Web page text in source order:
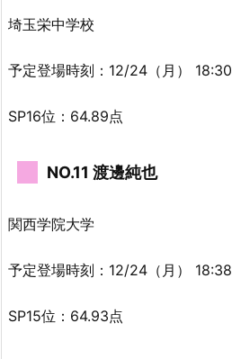
埼玉栄中学校
予定登場時刻：12/24（月） 18:30
SP16位：64.89点
NO.11 渡邊純也
関西学院大学
予定登場時刻：12/24（月） 18:38
SP15位：64.93点